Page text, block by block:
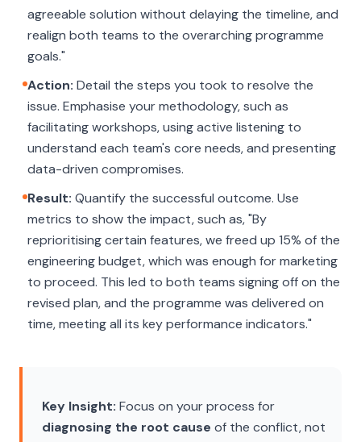
agreeable solution without delaying the timeline, and
realign both teams to the overarching programme
goals."
Action: Detail the steps you took to resolve the
issue. Emphasise your methodology, such as
facilitating workshops, using active listening to
understand each team's core needs, and presenting
data-driven compromises.
Result: Quantify the successful outcome. Use
metrics to show the impact, such as, "By
reprioritising certain features, we freed up 15% of the
engineering budget, which was enough for marketing
to proceed. This led to both teams signing off on the
revised plan, and the programme was delivered on
time, meeting all its key performance indicators."
Key Insight: Focus on your process for
diagnosing the root cause of the conflict, not